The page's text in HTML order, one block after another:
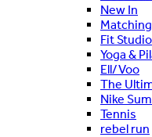
New In
Fit Studio
Yoga &
Ell/Voo
The
Nike
Tennis
rebel run